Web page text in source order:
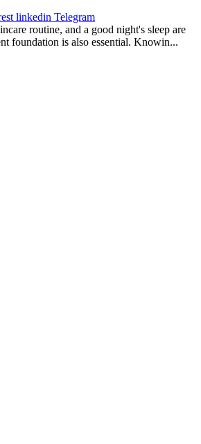
linkedin Telegram
routine, and a good night's sleep are
foundation is also essential. Knowin...